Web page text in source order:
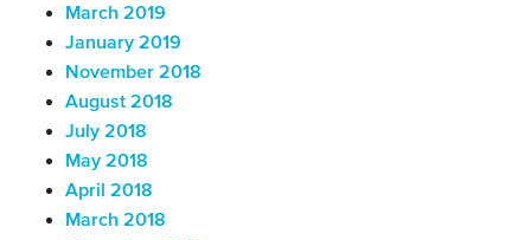
March 2019
January 2019
November 2018
August 2018
July 2018
May 2018
April 2018
March 2018